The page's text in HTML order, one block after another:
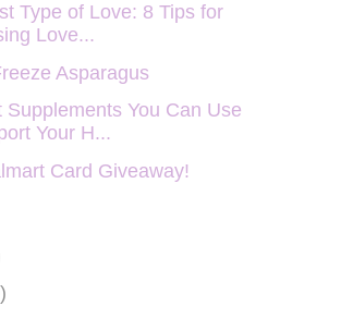
Type of Love: 8 Tips for
Love...
Asparagus
Supplements You Can Use
Your H...
Card Giveaway!